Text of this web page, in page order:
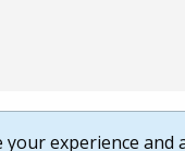
experience and